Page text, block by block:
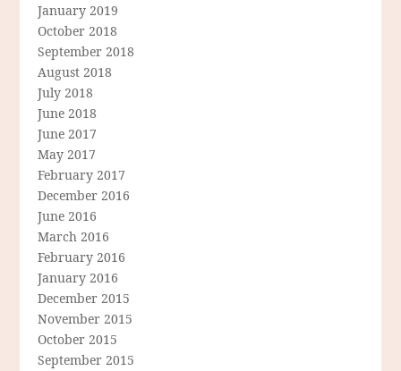
January 2019
October 2018
September 2018
August 2018
July 2018
June 2018
June 2017
May 2017
February 2017
December 2016
June 2016
March 2016
February 2016
January 2016
December 2015
November 2015
October 2015
September 2015